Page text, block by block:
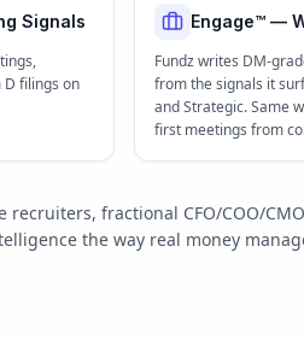
Signals
D filings on
Engage™ —
Fundz writes DM-
from the signals it
and Strategic. Same
first meetings from
recruiters, fractional CFO/COO/
the way real money